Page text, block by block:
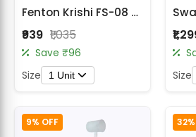
Fenton Krishi FS-08 8 Liter Manual Sprayer – Heavy Duty Hand Operated Spraying Machine
₹939 ₹1,035
Save ₹96
Size 1 Unit Size
9% OFF